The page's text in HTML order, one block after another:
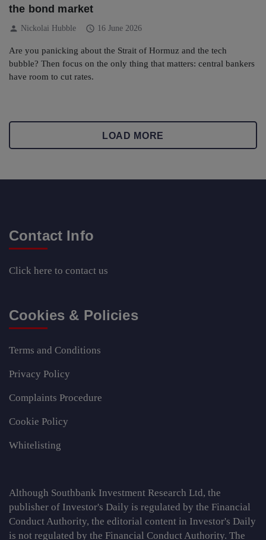
the bond market
person Nickolai Hubble schedule 16 June 2026
Are you panicking about the Strait of Hormuz and the tech
bubble? Then focus on the only thing that matters: central bankers
have room to cut rates.
LOAD MORE
Contact Info
Click here to contact us
Cookies & Policies
Terms and Conditions
Privacy Policy
Complaints Procedure
Cookie Policy
Whitelisting
Although Southbank Investment Research Ltd, the
publisher of Investor's Daily is regulated by the Financial
Conduct Authority, the editorial content in Investor's Daily
is not regulated by the Financial Conduct Authority. The